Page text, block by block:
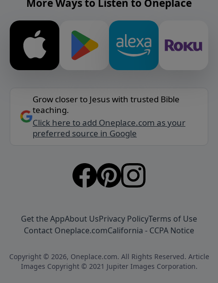
More Ways to Listen to Oneplace
Grow closer to Jesus with trusted Bible
teaching.
Click here to add Oneplace.com as your
preferred source in Google
Get the AppAbout UsPrivacy PolicyTerms of Use
Contact Oneplace.comCalifornia - CCPA Notice
Copyright © 2026, Oneplace.com. All Rights Reserved. Article
Images Copyright © 2021 Jupiter Images Corporation.